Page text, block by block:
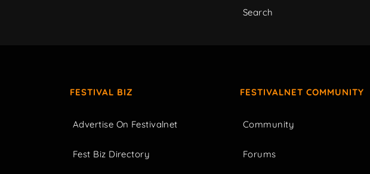
Search
FESTIVAL BIZ
Advertise On Festivalnet
Fest Biz Directory
FESTIVALNET COMMUNITY
Community
Forums